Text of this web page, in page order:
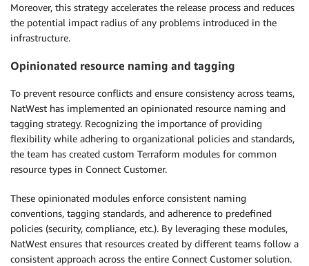
Moreover, this strategy accelerates the release process and reduces
the potential impact radius of any problems introduced in the
infrastructure.
Opinionated resource naming and tagging
To prevent resource conflicts and ensure consistency across teams,
NatWest has implemented an opinionated resource naming and
tagging strategy. Recognizing the importance of providing
flexibility while adhering to organizational policies and standards,
the team has created custom Terraform modules for common
resource types in Connect Customer.
These opinionated modules enforce consistent naming
conventions, tagging standards, and adherence to predefined
policies (security, compliance, etc.). By leveraging these modules,
NatWest ensures that resources created by different teams follow a
consistent approach across the entire Connect Customer solution.